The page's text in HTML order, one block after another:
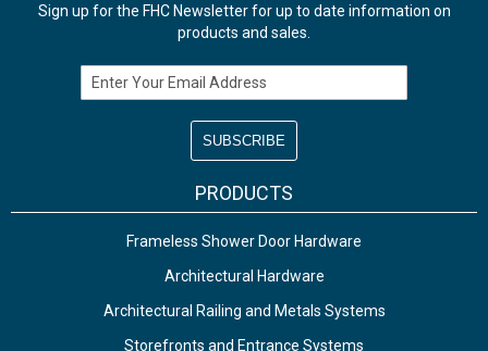
Sign up for the FHC Newsletter for up to date information on
products and sales.
Email Address
PRODUCTS
Frameless Shower Door Hardware
Architectural Hardware
Architectural Railing and Metals Systems
Storefronts and Entrance Systems